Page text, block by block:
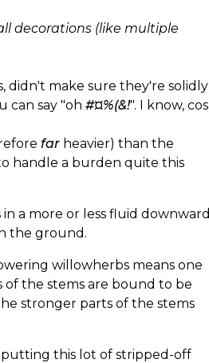
decorations (like multiple
didn't make sure they're solidly
can say "oh #¤%(&!". I know, cos
far heavier) than the
handle a burden quite this
a more or less fluid downward
the ground.
willowherbs means one
the stems are bound to be
stronger parts of the stems
putting this lot of stripped-off